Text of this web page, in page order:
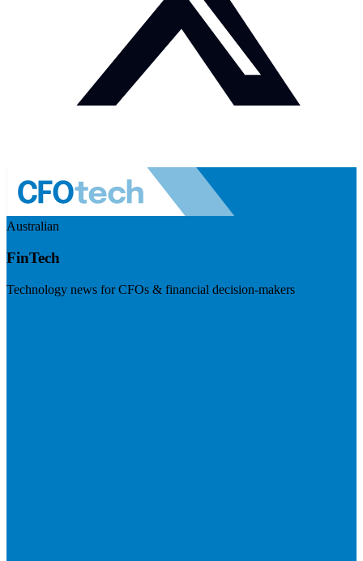
Australian
FinTech
Technology news for CFOs & financial decision-makers